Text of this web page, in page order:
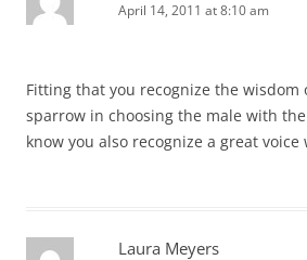
April 14, 2011 at 8:10 am
Fitting that you recognize the wisdom
sparrow in choosing the male with
know you also recognize a great
Laura Meyers